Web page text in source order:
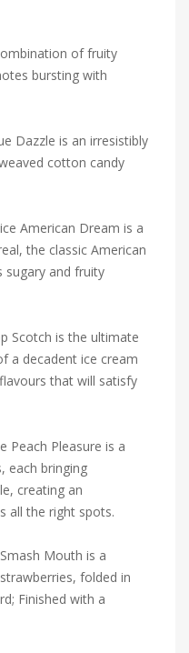
of fruity
bursting with
Dazzle is an irresistibly
cotton candy
American Dream is a
the classic American
sugary and fruity
Scotch is the ultimate
a decadent ice cream
that will satisfy
Peach Pleasure is a
each bringing
creating an
all the right spots.
Mouth is a
folded in
Finished with a